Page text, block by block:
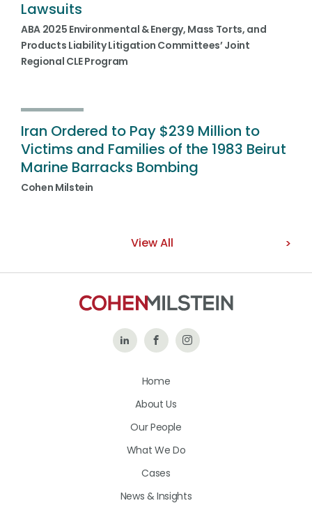
Lawsuits
ABA 2025 Environmental & Energy, Mass Torts, and
Products Liability Litigation Committees’ Joint
Regional CLE Program
Iran Ordered to Pay $239 Million to
Victims and Families of the 1983 Beirut
Marine Barracks Bombing
Cohen Milstein
View All
Follow Like
on
Follow
Home
About Us
Our People
What We Do
Cases
News & Insights